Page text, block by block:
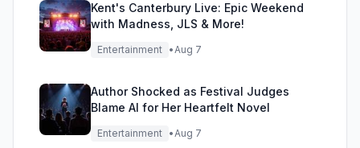
Kent's Canterbury Live: Epic Weekend
with Madness, JLS & More!
Entertainment •Aug 7
Author Shocked as Festival Judges
Blame AI for Her Heartfelt Novel
Entertainment •Aug 7